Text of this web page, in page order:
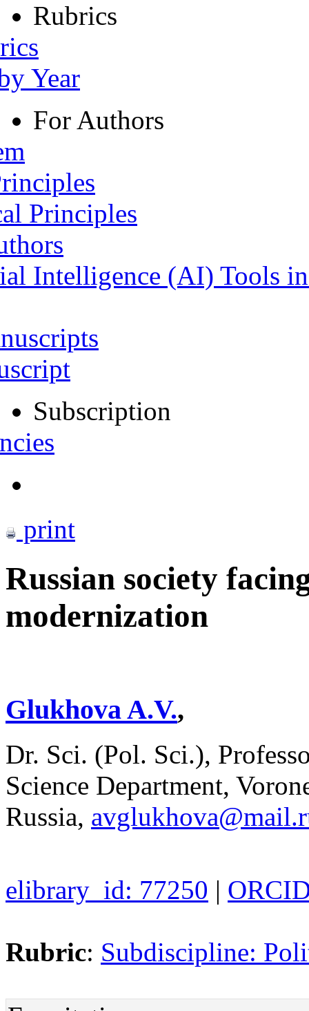
Rubrics
Year
For Authors
Principles
Intelligence (AI) Tools
Subscription
print
Russian society
modernization
Glukhova A.V.,
Dr. Sci. (Pol. Sci.),
Science Department,
Russia,
elibrary_id: 77250 |
Rubric: Subdiscipline: